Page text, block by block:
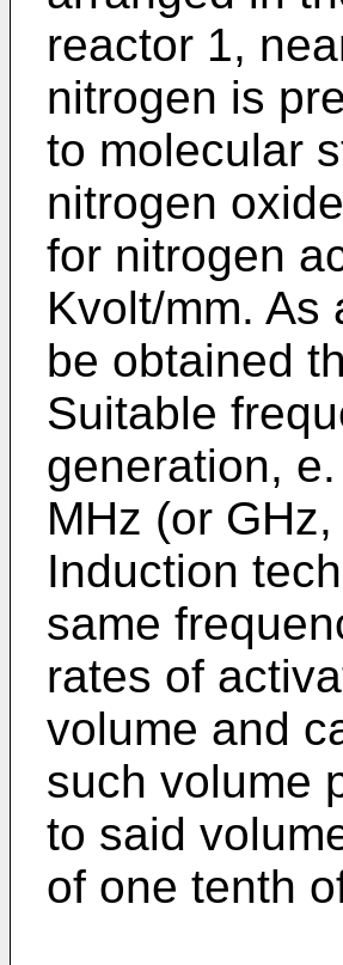
reactor 1,
nitrogen is
to molecular
nitrogen
for nitrogen
Kvolt/mm.
be obtained
Suitable
generation,
MHz (or
Induction
same
rates of
volume and
such volume
to said
of one tenth